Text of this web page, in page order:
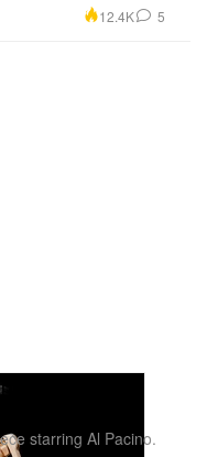
12.4K 5
'Scarface'
starring Al Pacino.